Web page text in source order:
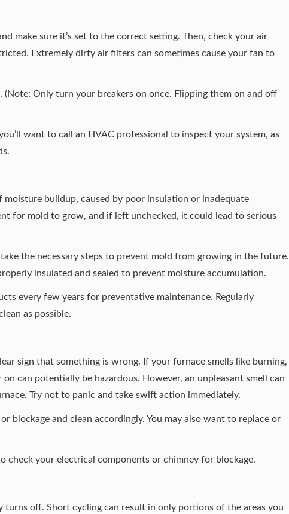
make sure it’s set to the correct setting. Then, check your air
Extremely dirty air filters can sometimes cause your fan to
(Note: Only turn your breakers on once. Flipping them on and off
want to call an HVAC professional to inspect your system, as
moisture buildup, caused by poor insulation or inadequate
for mold to grow, and if left unchecked, it could lead to serious
the necessary steps to prevent mold from growing in the future.
insulated and sealed to prevent moisture accumulation.
every few years for preventative maintenance. Regularly
as possible.
sign that something is wrong. If your furnace smells like burning,
can potentially be hazardous. However, an unpleasant smell can
Try not to panic and take swift action immediately.
blockage and clean accordingly. You may also want to replace or
check your electrical components or chimney for blockage.
off. Short cycling can result in only portions of the areas you